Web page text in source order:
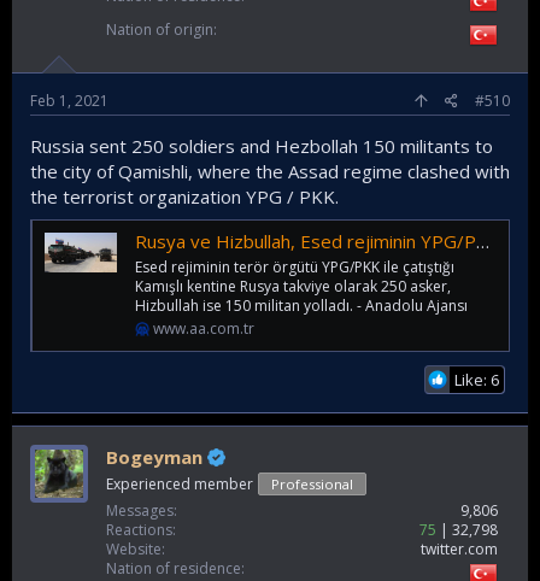
Nation of origin
Feb 1, 2021 #510
Russia sent 250 soldiers and Hezbollah 150 militants to
the city of Qamishli, where the Assad regime clashed with
the terrorist organization YPG / PKK.
Rusya ve Hizbullah, Esed rejiminin YPG/PKK ile çatıştığı Kamışlı'ya takviye ekipler gönderdi
Esed rejiminin terör örgütü YPG/PKK ile çatıştığı
Kamışlı kentine Rusya takviye olarak 250 asker,
Hizbullah ise 150 militan yolladı. - Anadolu Ajansı
www.aa.com.tr
Like: 6
Bogeyman
Experienced member Professional
Messages
9,806
Reactions
75
32,798
Website
twitter.com
Nation of residence